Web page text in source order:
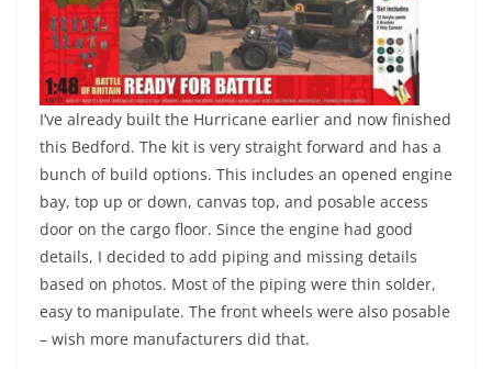
I’ve already built the Hurricane earlier and now finished
this Bedford. The kit is very straight forward and has a
bunch of build options. This includes an opened engine
bay, top up or down, canvas top, and posable access
door on the cargo floor. Since the engine had good
details, I decided to add piping and missing details
based on photos. Most of the piping were thin solder,
easy to manipulate. The front wheels were also posable
– wish more manufacturers did that.